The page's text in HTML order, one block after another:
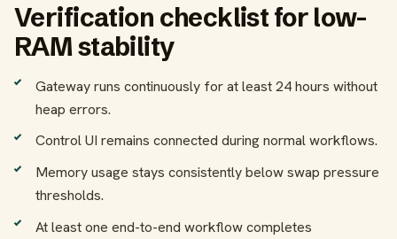
Verification checklist for low-
RAM stability
Gateway runs continuously for at least 24 hours without
heap errors.
Control UI remains connected during normal workflows.
Memory usage stays consistently below swap pressure
thresholds.
At least one end-to-end workflow completes